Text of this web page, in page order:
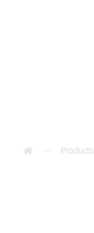
Products